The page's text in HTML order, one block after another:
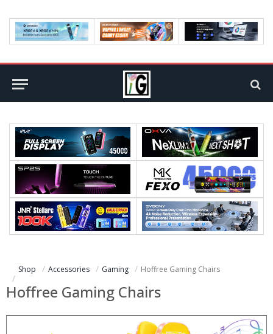
Shop Accessories Gaming Hoffree Gaming Chairs
Hoffree Gaming Chairs